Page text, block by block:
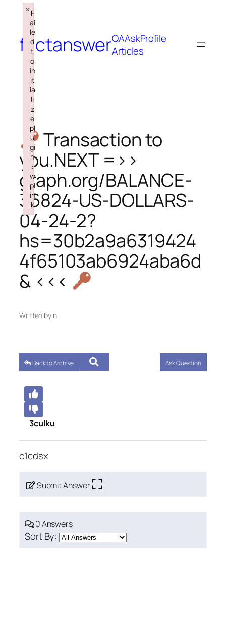
content
factanswerQAAskProfile
Articles
Transaction to
you.NEXT =>>
graph.org/BALANCE-
36824-US-DOLLARS-
04-24-2?
hs=30b2a9a6319424
4f65103ab6924aba6d
& <<<
Written byin
Back to Archive Ask Question
3culku
c1cdsx
Submit Answer
0 Answers
Sort By:
F
ai
le
d
t
o
in
it
ia
li
z
e
pl
u
gi
n
:
w
pl
in
k
×
Failed to initialize plugin: wplink